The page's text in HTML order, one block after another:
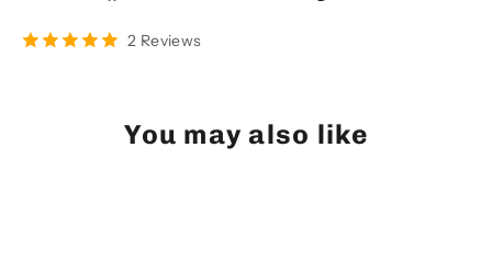
Facebook
2 Reviews
You may also like